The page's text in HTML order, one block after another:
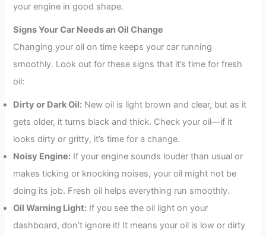
your engine in good shape.
Signs Your Car Needs an Oil Change
Changing your oil on time keeps your car running
smoothly. Look out for these signs that it’s time for fresh
oil:
Dirty or Dark Oil: New oil is light brown and clear, but as it
gets older, it turns black and thick. Check your oil—if it
looks dirty or gritty, it’s time for a change.
Noisy Engine: If your engine sounds louder than usual or
makes ticking or knocking noises, your oil might not be
doing its job. Fresh oil helps everything run smoothly.
Oil Warning Light: If you see the oil light on your
dashboard, don’t ignore it! It means your oil is low or dirty